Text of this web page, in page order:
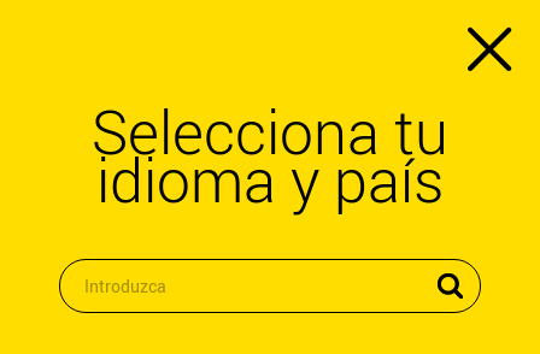
Selecciona tu
idioma y país